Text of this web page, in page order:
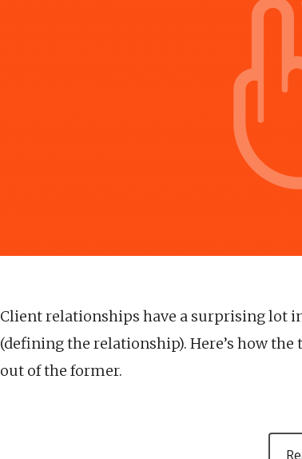
Client relationships have a surprising lot
(defining the relationship). Here’s how
out of the former.